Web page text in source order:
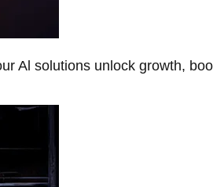
Al solutions unlock growth,